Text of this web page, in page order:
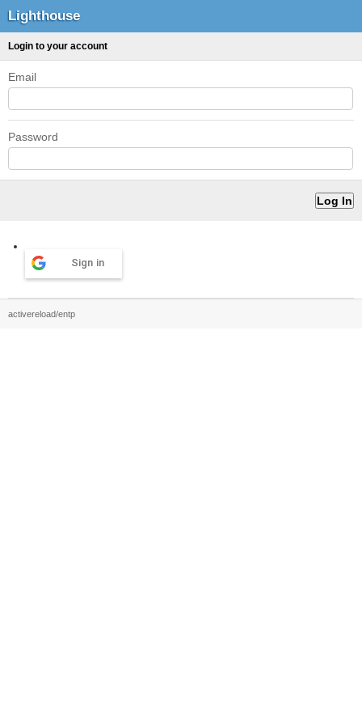
Lighthouse
Login to your account
Email
Password
Sign in
activereload/entp